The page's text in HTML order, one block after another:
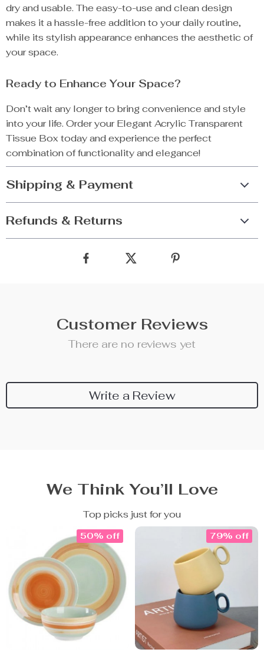
dry and usable. The easy-to-use and clean design
makes it a hassle-free addition to your daily routine,
while its stylish appearance enhances the aesthetic of
your space.
Ready to Enhance Your Space?
Don’t wait any longer to bring convenience and style
into your life. Order your Elegant Acrylic Transparent
Tissue Box today and experience the perfect
combination of functionality and elegance!
Shipping & Payment
Refunds & Returns
Customer Reviews
There are no reviews yet
Write a Review
We Think You’ll Love
Top picks just for you
50% off 79% off